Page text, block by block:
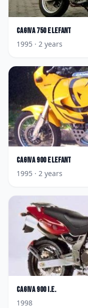
Cagiva 750 Elefant
1995 · 2 years
Cagiva 900 Elefant
1995 · 2 years
Cagiva 900 I.E.
1998